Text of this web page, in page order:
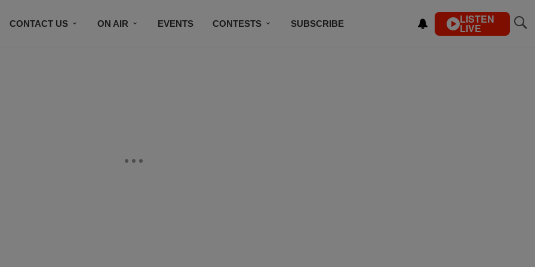
CONTACT US ON AIR EVENTS CONTESTS SUBSCRIBE LISTEN
LIVE